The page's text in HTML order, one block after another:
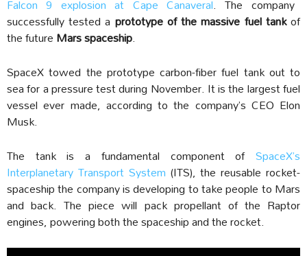
Falcon 9 explosion at Cape Canaveral. The company
successfully tested a prototype of the massive fuel tankof
the futureMars spaceship.
SpaceX towed the prototype carbon-fiber fuel tank out to
sea for a pressure test during November. It is the largest fuel
vessel ever made, according to the company’s CEO Elon
Musk.
The tank is a fundamental component of SpaceX’s
Interplanetary Transport System (ITS), the reusable rocket-
spaceship the company is developing to take people to Mars
and back. The piece will pack propellant of the Raptor
engines, powering both the spaceship and the rocket.